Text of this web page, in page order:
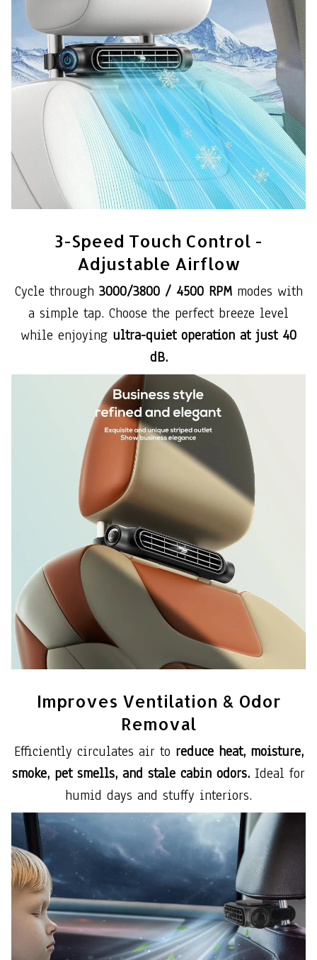
3-Speed Touch Control -
Adjustable Airflow
Cycle through 3000/3800 / 4500 RPMmodes with
a simple tap. Choose the perfect breeze level
while enjoying ultra-quiet operation at just 40
dB.
Improves Ventilation & Odor
Removal
Efficiently circulates air to reduce heat, moisture,
smoke, pet smells, and stale cabin odors. Ideal for
humid days and stuffy interiors.